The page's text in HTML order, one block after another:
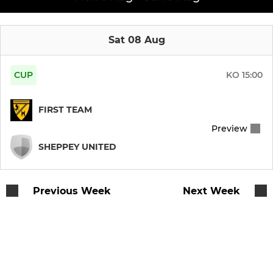
Training sessions
Sat 08 Aug
CUP KO 15:00
FIRST TEAM
SHEPPEY UNITED
Preview
Previous Week Next Week